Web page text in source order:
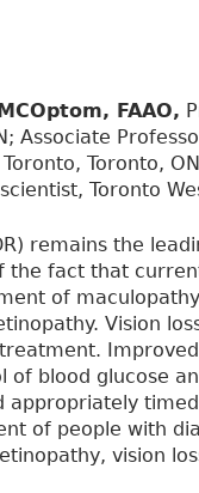
FAAO,
Associate
Toronto,
Toronto
remains the
the fact that
of
Vision
of blood glucose
appropriately
of people with
vision